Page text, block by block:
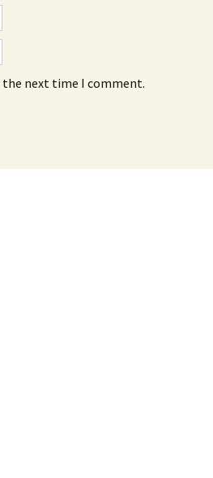
the next time I comment.